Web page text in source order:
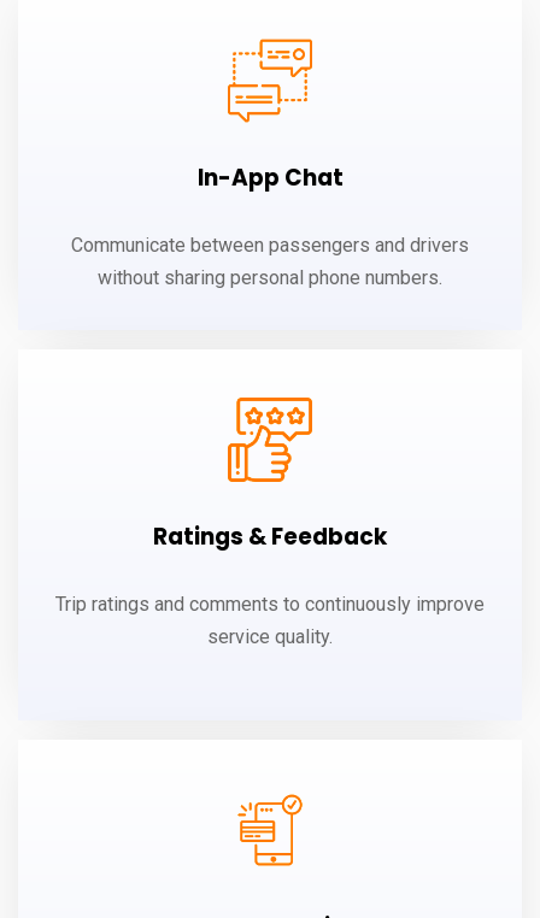
In-App Chat
Communicate between passengers and drivers
without sharing personal phone numbers.
Ratings & Feedback
Trip ratings and comments to continuously improve
service quality.